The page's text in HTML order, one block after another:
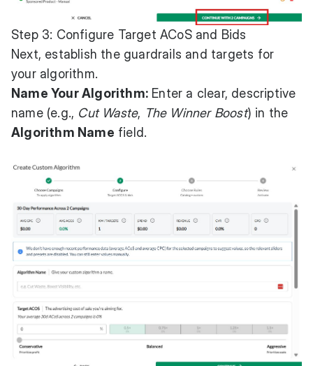
Step 3: Configure Target ACoS and Bids
Next, establish the guardrails and targets for
your algorithm.
Name Your Algorithm: Enter a clear, descriptive
name (e.g., Cut Waste, The Winner Boost) in the
Algorithm Name field.